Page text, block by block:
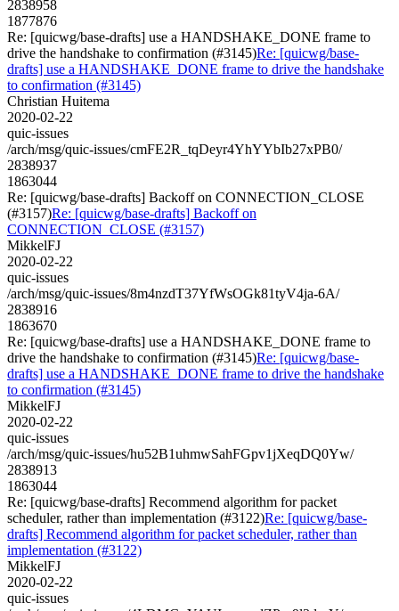
2838958
1877876
Re: [quicwg/base-drafts] use a HANDSHAKE_DONE frame to
drive the handshake to confirmation (#3145)Re: [quicwg/base-
drafts] use a HANDSHAKE_DONE frame to drive the handshake
to confirmation (#3145)
Christian Huitema
2020-02-22
quic-issues
/arch/msg/quic-issues/cmFE2R_tqDeyr4YhYYbIb27xPB0/
2838937
1863044
Re: [quicwg/base-drafts] Backoff on CONNECTION_CLOSE
(#3157)Re: [quicwg/base-drafts] Backoff on
CONNECTION_CLOSE (#3157)
MikkelFJ
2020-02-22
quic-issues
/arch/msg/quic-issues/8m4nzdT37YfWsOGk81tyV4ja-6A/
2838916
1863670
Re: [quicwg/base-drafts] use a HANDSHAKE_DONE frame to
drive the handshake to confirmation (#3145)Re: [quicwg/base-
drafts] use a HANDSHAKE_DONE frame to drive the handshake
to confirmation (#3145)
MikkelFJ
2020-02-22
quic-issues
/arch/msg/quic-issues/hu52B1uhmwSahFGpv1jXeqDQ0Yw/
2838913
1863044
Re: [quicwg/base-drafts] Recommend algorithm for packet
scheduler, rather than implementation (#3122)Re: [quicwg/base-
drafts] Recommend algorithm for packet scheduler, rather than
implementation (#3122)
MikkelFJ
2020-02-22
quic-issues